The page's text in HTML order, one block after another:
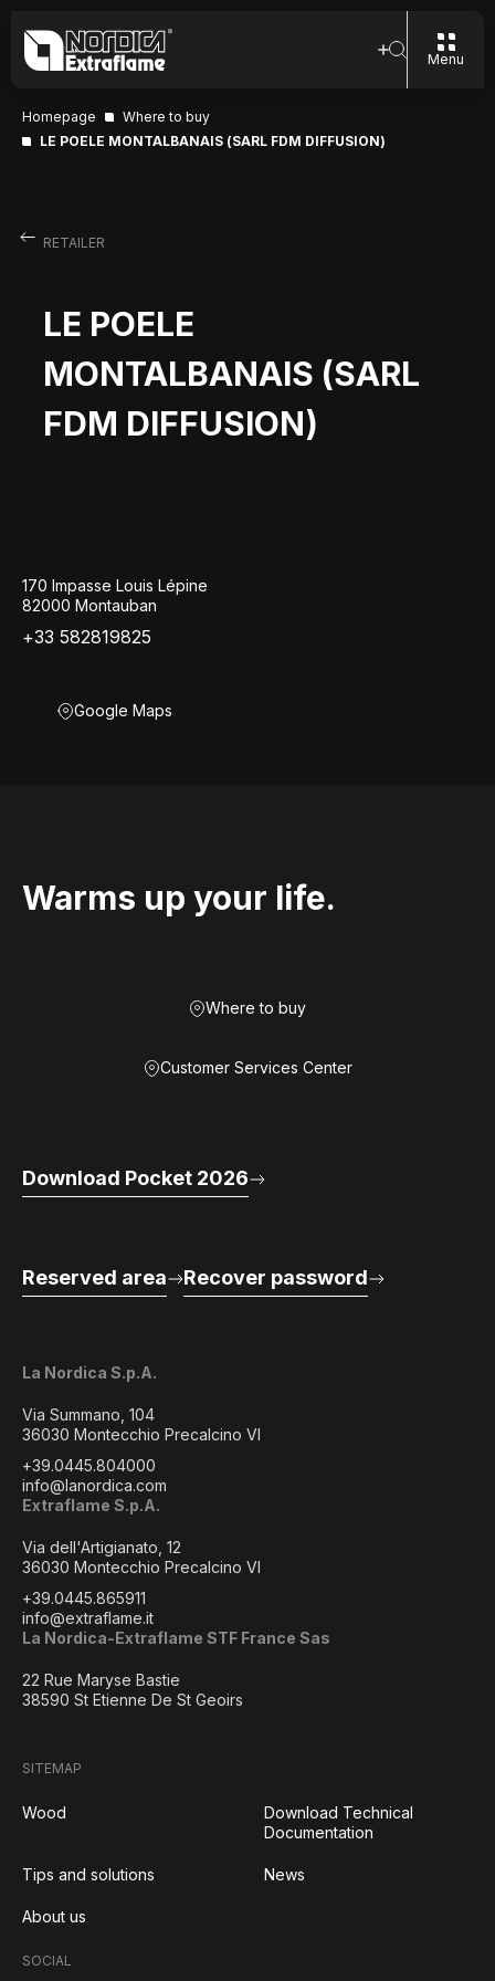
Menu
Homepage
Where to buy
LE POELE MONTALBANAIS (SARL FDM DIFFUSION)
RETAILER
LE POELE
MONTALBANAIS (SARL
FDM DIFFUSION)
170 Impasse Louis Lépine
82000 Montauban
+33 582819825
Google Maps
Warms up your life.
Where to buy
Customer Services Center
La Nordica S.p.A.
Via Summano, 104
36030 Montecchio Precalcino VI
+39.0445.804000
info@lanordica.com
Extraflame S.p.A.
Via dell'Artigianato, 12
36030 Montecchio Precalcino VI
+39.0445.865911
info@extraflame.it
La Nordica-Extraflame STF France Sas
22 Rue Maryse Bastie
38590 St Etienne De St Geoirs
Download Pocket 2026
Reserved area Recover password
SITEMAP
Wood
Download Technical
Documentation
Tips and solutions News
About us
SOCIAL